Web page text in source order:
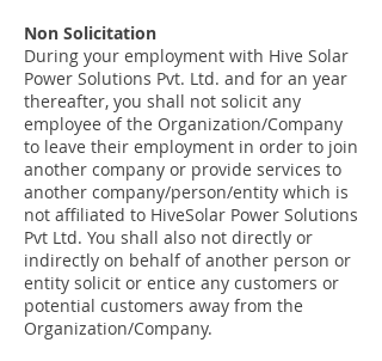
Non Solicitation
During your employment with Hive Solar
Power Solutions Pvt. Ltd. and for an year
thereafter, you shall not solicit any
employee of the Organization/Company
to leave their employment in order to join
another company or provide services to
another company/person/entity which is
not affiliated to HiveSolar Power Solutions
Pvt Ltd. You shall also not directly or
indirectly on behalf of another person or
entity solicit or entice any customers or
potential customers away from the
Organization/Company.